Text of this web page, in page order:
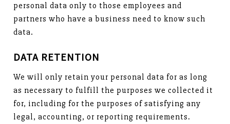
personal data only to those employees and
partners who have a business need to know such
data.
DATA RETENTION
We will only retain your personal data for as long
as necessary to fulfill the purposes we collected it
for, including for the purposes of satisfying any
legal, accounting, or reporting requirements.